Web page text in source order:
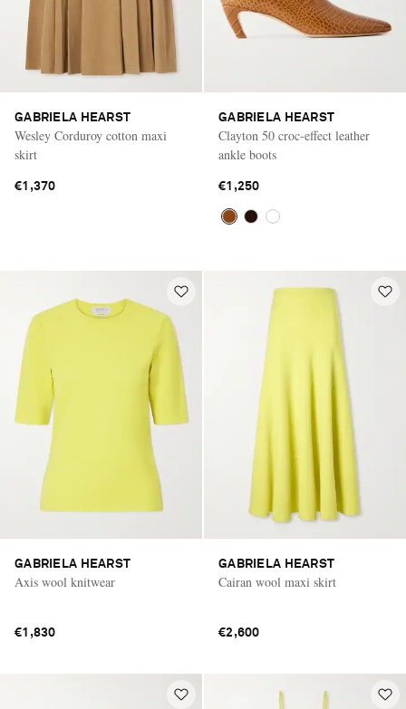
GABRIELA HEARST
Wesley Corduroy cotton maxi
skirt
€1,370
GABRIELA HEARST
Clayton 50 croc-effect leather
ankle boots
€1,250
GABRIELA HEARST
Axis wool knitwear
€1,830
GABRIELA HEARST
Cairan wool maxi skirt
€2,600